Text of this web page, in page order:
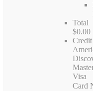
Total
$0.00
Visa
Card